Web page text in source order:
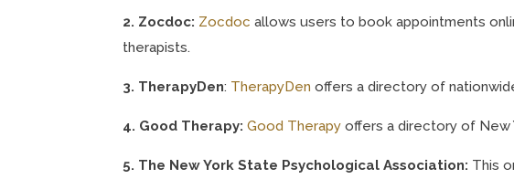
2. Zocdoc: Zocdoc allows users to book appointments
therapists.
3. TherapyDen: TherapyDen offers a directory of
4. Good Therapy: Good Therapy offers a directory of New
5. The New York State Psychological Association: This